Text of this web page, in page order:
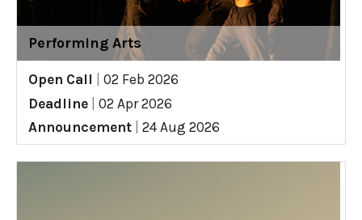
Performing Arts
Open Call
02 Feb 2026
Deadline
02 Apr 2026
Announcement
24 Aug 2026